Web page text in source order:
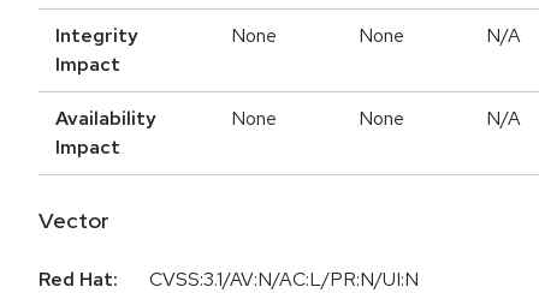
Integrity
Impact
None None N/A
Availability
Impact
None None N/A
Vector
Red Hat:
CVSS:3.1/AV:N/AC:L/PR:N/UI:N